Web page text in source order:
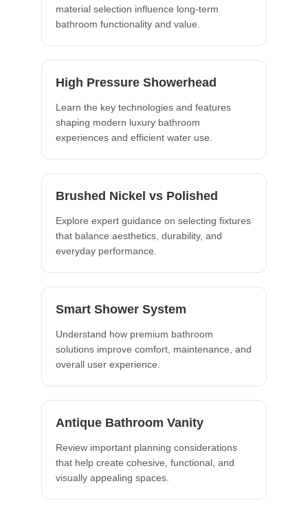
material selection influence long-term
bathroom functionality and value.
High Pressure Showerhead
Learn the key technologies and features
shaping modern luxury bathroom
experiences and efficient water use.
Brushed Nickel vs Polished
Explore expert guidance on selecting fixtures
that balance aesthetics, durability, and
everyday performance.
Smart Shower System
Understand how premium bathroom
solutions improve comfort, maintenance, and
overall user experience.
Antique Bathroom Vanity
Review important planning considerations
that help create cohesive, functional, and
visually appealing spaces.